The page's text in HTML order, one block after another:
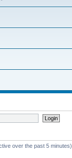
over the past 5 minutes)